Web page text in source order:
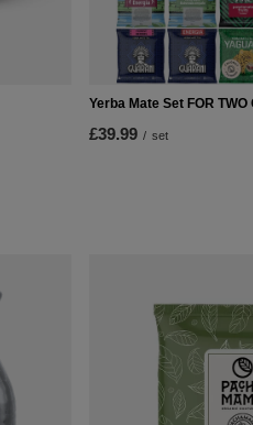
Yerba Mate Set FOR
£39.99 / set